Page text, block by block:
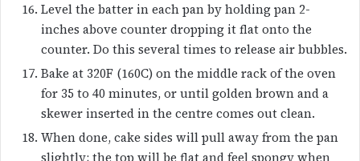
Level the batter in each pan by holding pan 2-
inches above counter dropping it flat onto the
counter. Do this several times to release air bubbles.
Bake at 320F (160C) on the middle rack of the oven
for 35 to 40 minutes, or until golden brown and a
skewer inserted in the centre comes out clean.
When done, cake sides will pull away from the pan
slightly; the top will be flat and feel spongy when